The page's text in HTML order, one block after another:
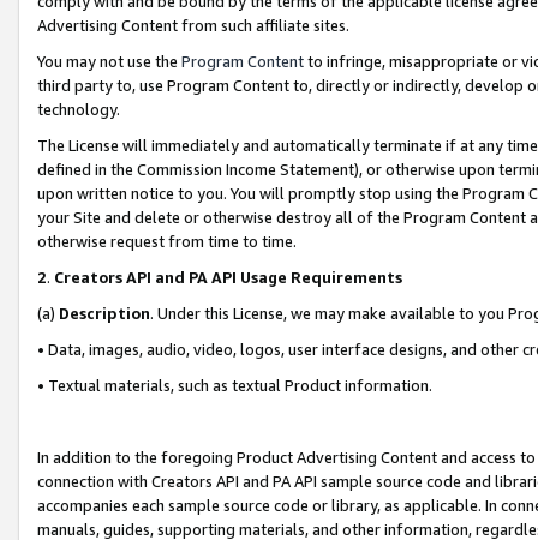
Advertising Content from such affiliate sites.
You may not use the Program Contentto infringe, misappropriate or
third party to, use Program Content to, directly or indirectly, develop
technology.
The License will immediately and automatically terminate if at any
defined in the Commission Income Statement), or otherwise upon
upon written notice to you. You will promptly stop using the Program
your Site and delete or otherwise destroy all of the Program Content
otherwise request from time to time.
2. Creators API and PA API Usage Requirements
(a) Description. Under this License, we may make available to you
• Data, images, audio, video, logos, user interface designs, and other
• Textual materials, such as textual Product information.
In addition to the foregoing Product Advertising Content and access
connection with Creators API and PA API sample source code and
accompanies each sample source code or library, as applicable. In
manuals, guides, supporting materials, and other information,